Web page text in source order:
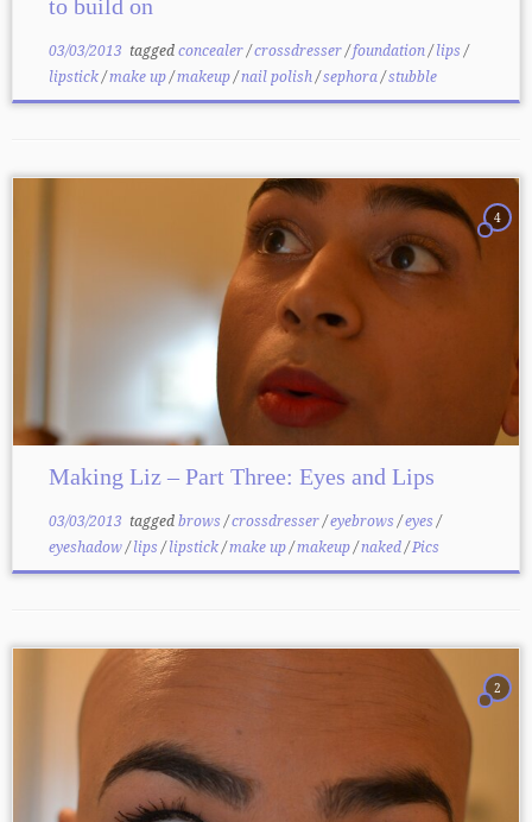
to build on
03/03/2013 taggedconcealer/crossdresser/foundation/lips/
lipstick/make up/makeup/nail polish/sephora/stubble
4
Making Liz – Part Three: Eyes and Lips
03/03/2013 taggedbrows/crossdresser/eyebrows/eyes/
eyeshadow/lips/lipstick/make up/makeup/naked/Pics
2